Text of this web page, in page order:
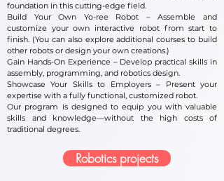
foundation in this cutting-edge field.
Build Your Own Yo-ree Robot – Assemble and
customize your own interactive robot from start to
finish. (You can also explore additional courses to build
other robots or design your own creations.)
Gain Hands-On Experience – Develop practical skills in
assembly, programming, and robotics design.
Showcase Your Skills to Employers – Present your
expertise with a fully functional, customized robot.
Our program is designed to equip you with valuable
skills and knowledge—without the high costs of
traditional degrees.
Robotics projects